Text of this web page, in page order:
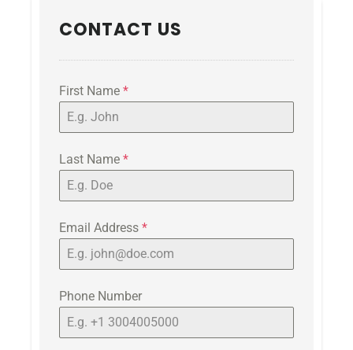
CONTACT US
First Name *
Last Name *
Email Address *
Phone Number